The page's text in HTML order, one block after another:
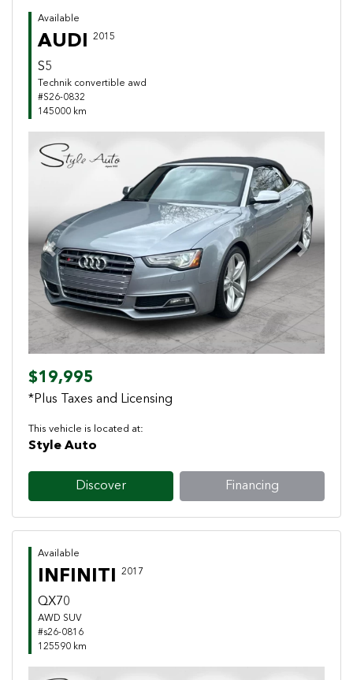
Available
AUDI 2015
S5
Technik convertible awd
#S26-0832
145000 km
Previous Next
$19,995
*Plus Taxes and Licensing
This vehicle is located at:
Style Auto
Discover Financing
Available
INFINITI 2017
QX70
AWD SUV
#s26-0816
125590 km